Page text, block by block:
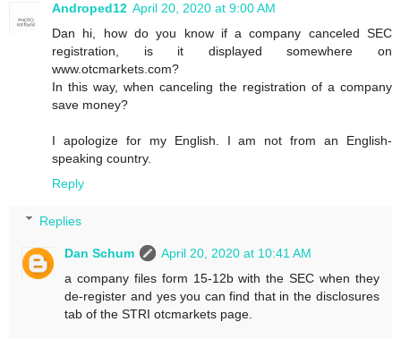
Androped12 April 20, 2020 at 9:00 AM
Dan hi, how do you know if a company canceled SEC
registration, is it displayed somewhere on
www.otcmarkets.com?
In this way, when canceling the registration of a company
save money?
I apologize for my English. I am not from an English-
speaking country.
Reply
Replies
Dan Schum
April 20, 2020 at 10:41 AM
a company files form 15-12b with the SEC when they
de-register and yes you can find that in the disclosures
tab of the STRI otcmarkets page.